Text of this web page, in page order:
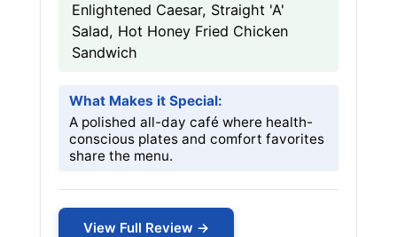
Enlightened Caesar, Straight 'A'
Salad, Hot Honey Fried Chicken
Sandwich
What Makes it Special:
A polished all-day café where health-
conscious plates and comfort favorites
share the menu.
View Full Review →